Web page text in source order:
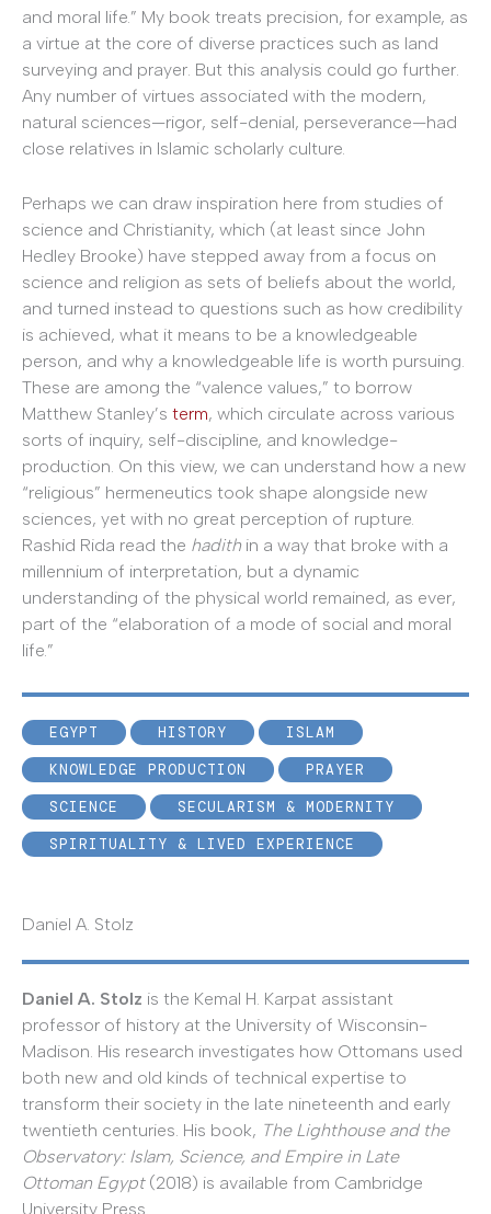
and moral life.” My book treats precision, for example, as
a virtue at the core of diverse practices such as land
surveying and prayer. But this analysis could go further.
Any number of virtues associated with the modern,
natural sciences—rigor, self-denial, perseverance—had
close relatives in Islamic scholarly culture.
Perhaps we can draw inspiration here from studies of
science and Christianity, which (at least since John
Hedley Brooke) have stepped away from a focus on
science and religion as sets of beliefs about the world,
and turned instead to questions such as how credibility
is achieved, what it means to be a knowledgeable
person, and why a knowledgeable life is worth pursuing.
These are among the “valence values,” to borrow
Matthew Stanley’s term, which circulate across various
sorts of inquiry, self-discipline, and knowledge-
production. On this view, we can understand how a new
“religious” hermeneutics took shape alongside new
sciences, yet with no great perception of rupture.
Rashid Rida read the hadith in a way that broke with a
millennium of interpretation, but a dynamic
understanding of the physical world remained, as ever,
part of the “elaboration of a mode of social and moral
life.”
EGYPT HISTORY
ISLAM
KNOWLEDGE PRODUCTION
PRAYER
SCIENCE
SECULARISM & MODERNITY
SPIRITUALITY & LIVED EXPERIENCE
Daniel A. Stolz
Daniel A. Stolz is the Kemal H. Karpat assistant
professor of history at the University of Wisconsin-
Madison. His research investigates how Ottomans used
both new and old kinds of technical expertise to
transform their society in the late nineteenth and early
twentieth centuries. His book, The Lighthouse and the
Observatory: Islam, Science, and Empire in Late
Ottoman Egypt(2018) is available from Cambridge
University Press.